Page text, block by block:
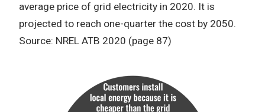
average price of grid electricity in 2020. It is
projected to reach one-quarter the cost by 2050.
Source: NREL ATB 2020 (page 87)